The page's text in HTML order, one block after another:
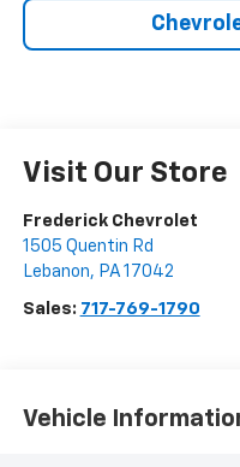
Visit Our Store
Frederick Chevrolet
1505 Quentin Rd
Lebanon, PA 17042
Sales: 717-769-1790
Vehicle